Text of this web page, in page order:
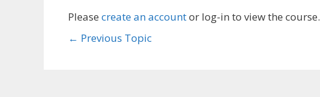
Please create an accountor log-in to view the course.
← Previous Topic